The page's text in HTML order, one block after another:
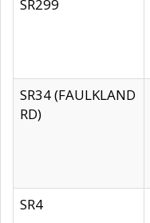
SR299
SR34 (FAULKLAND
RD)
SR4